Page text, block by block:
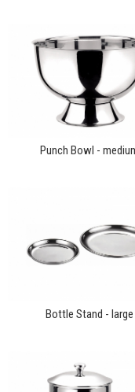
Punch Bowl -
Bottle Stand - large